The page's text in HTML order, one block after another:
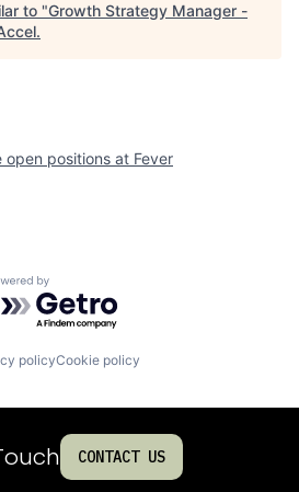
to "Growth Strategy Manager -
.
open positions at Fever
by Getro.com
policyCookie policy
CONTACT US